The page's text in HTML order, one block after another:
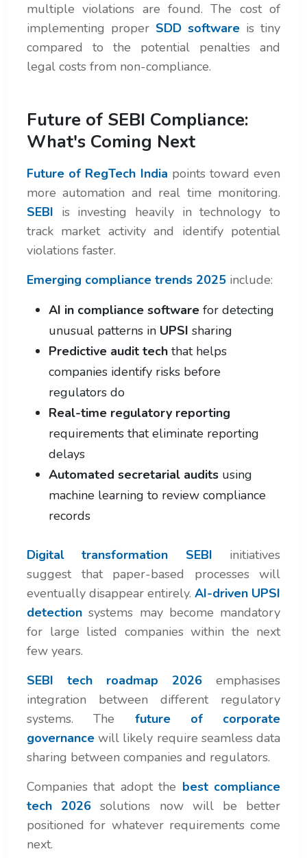
multiple violations are found. The cost of
implementing proper SDD software is tiny
compared to the potential penalties and
legal costs from non-compliance.
Future of SEBI Compliance:
What's Coming Next
Future of RegTech India points toward even
more automation and real time monitoring.
SEBI is investing heavily in technology to
track market activity and identify potential
violations faster.
Emerging compliance trends 2025 include:
AI in compliance software for detecting
unusual patterns in UPSI sharing
Predictive audit tech that helps
companies identify risks before
regulators do
Real-time regulatory reporting
requirements that eliminate reporting
delays
Automated secretarial audits using
machine learning to review compliance
records
Digital transformation SEBI initiatives
suggest that paper-based processes will
eventually disappear entirely. AI-driven UPSI
detection systems may become mandatory
for large listed companies within the next
few years.
SEBI tech roadmap 2026 emphasises
integration between different regulatory
systems. The future of corporate
governance will likely require seamless data
sharing between companies and regulators.
Companies that adopt the best compliance
tech 2026 solutions now will be better
positioned for whatever requirements come
next.